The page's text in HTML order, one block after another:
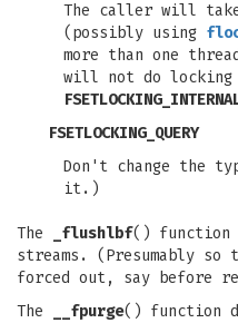
The caller will
(possibly using
more than one
will not do
FSETLOCKING_QUERY
Don't change the
it.)
The _flushlbf() function
streams. (Presumably
forced out, say before
The
__fpurge() function